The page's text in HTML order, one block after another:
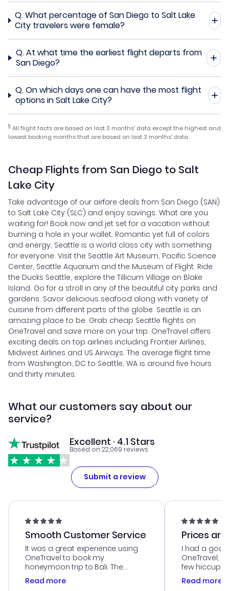
Q.What percentage of San Diego to Salt Lake
City travelers were female?
Q.At what time the earliest flight departs from
San Diego?
Q.On which days one can have the most flight
options in Salt Lake City?
§ All flight facts are based on last 3 months' data except the highest and
lowest booking months that are based on last 3 months' data.
Cheap Flights from San Diego to Salt
Lake City
Take advantage of our airfare deals from San Diego (SAN)
to Salt Lake City (SLC) and enjoy savings. What are you
waiting for! Book now and jet set for a vacation without
burning a hole in your wallet. Romantic yet full of colors
and energy, Seattle is a world class city with something
for everyone. Visit the Seattle Art Museum, Pacific Science
Center, Seattle Aquarium and the Museum of Flight. Ride
the Ducks Seattle, explore the Tillicum Village on Blake
Island. Go for a stroll in any of the beautiful city parks and
gardens. Savor delicious seafood along with variety of
cuisine from different parts of the globe. Seattle is an
amazing place to be. Grab cheap Seattle flights on
OneTravel and save more on your trip. OneTravel offers
exciting deals on top airlines including Frontier Airlines,
Midwest Airlines and US Airways. The average flight time
from Washington, DC to Seattle, WA is around five hours
and thirty minutes.
What our customers say about our
service?
Excellent · 4.1 Stars
Based on 22,069 reviews
Submit a review
Smooth Customer Service
It was a great experience using
OneTravel to book my
honeymoon trip to Bali. The
customer service was
outstanding, and they helped me
Read more
Prices
I had a
OneTravel,
few hiccups
process.
helpful in
Read more